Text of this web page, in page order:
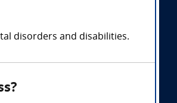
disorders and disabilities.